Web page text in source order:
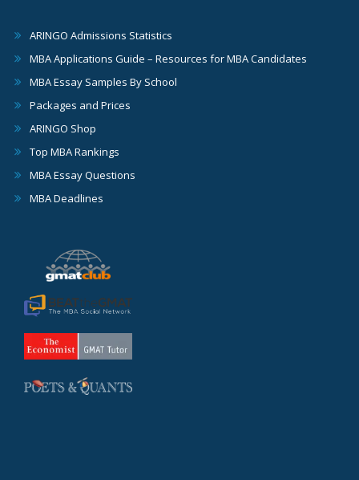
ARINGO Admissions Statistics
MBA Applications Guide – Resources for MBA Candidates
MBA Essay Samples By School
Packages and Prices
ARINGO Shop
Top MBA Rankings
MBA Essay Questions
MBA Deadlines